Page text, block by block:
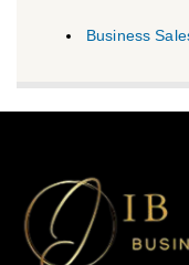
Business